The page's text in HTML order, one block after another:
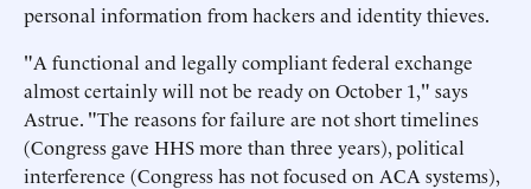
personal information from hackers and identity thieves.
"A functional and legally compliant federal exchange
almost certainly will not be ready on October 1," says
Astrue. "The reasons for failure are not short timelines
(Congress gave HHS more than three years), political
interference (Congress has not focused on ACA systems),